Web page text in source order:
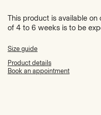
This product is available
of 4 to 6 weeks is to be
Size guide
Product details
Book an appointment